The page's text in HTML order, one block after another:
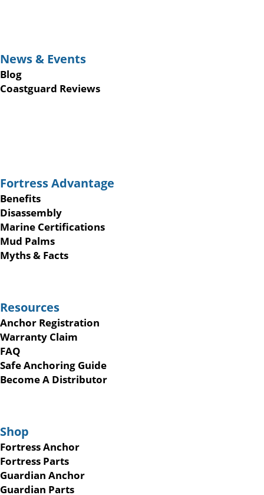
News & Events
Blog
Coastguard Reviews
Fortress Advantage
Benefits
Disassembly
Marine Certifications
Mud Palms
Myths & Facts
Resources
Anchor Registration
Warranty Claim
FAQ
Safe Anchoring Guide
Become A Distributor
Shop
Fortress Anchor
Fortress Parts
Guardian Anchor
Guardian Parts